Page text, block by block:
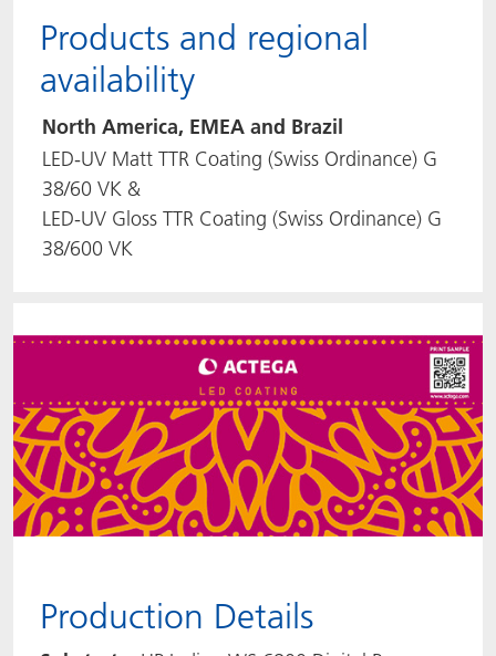
Products and regional
availability
North America, EMEA and Brazil
LED-UV Matt TTR Coating (Swiss Ordinance) G
38/60 VK &
LED-UV Gloss TTR Coating (Swiss Ordinance) G
38/600 VK
Production Details